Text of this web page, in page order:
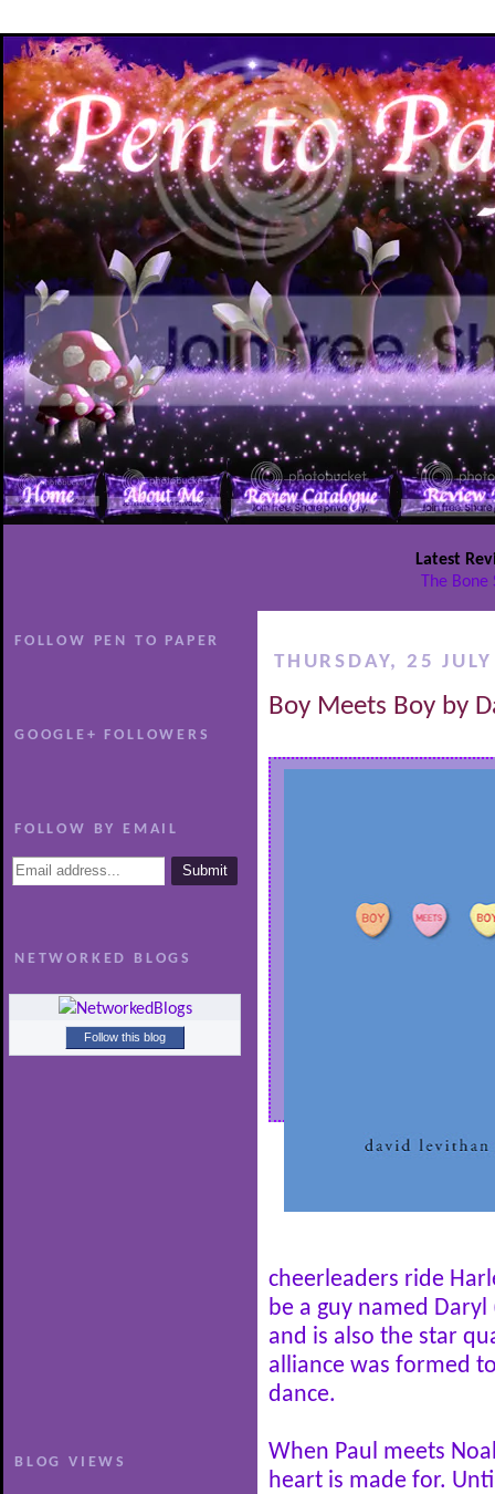
Latest
The
FOLLOW PEN TO PAPER
GOOGLE+ FOLLOWERS
FOLLOW BY EMAIL
NETWORKED BLOGS
Follow this blog
BLOG VIEWS
THURSDAY, 25
Boy Meets Boy by
cheerleaders ride
be a guy named
and is also the star
alliance was formed
dance.
When Paul meets
heart is made for.